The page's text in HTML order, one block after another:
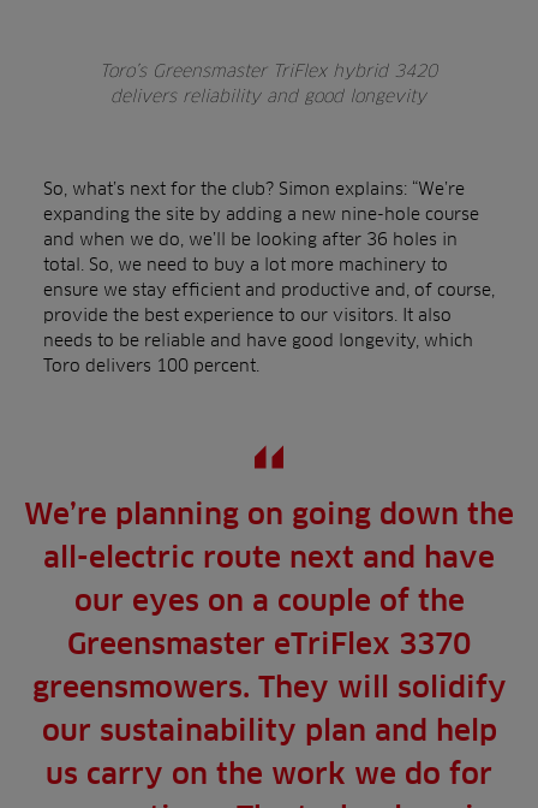
Toro’s Greensmaster TriFlex hybrid 3420
delivers reliability and good longevity
So, what’s next for the club? Simon explains: “We’re
expanding the site by adding a new nine-hole course
and when we do, we’ll be looking after 36 holes in
total. So, we need to buy a lot more machinery to
ensure we stay efficient and productive and, of course,
provide the best experience to our visitors. It also
needs to be reliable and have good longevity, which
Toro delivers 100 percent.
We’re planning on going down the
all-electric route next and have
our eyes on a couple of the
Greensmaster eTriFlex 3370
greensmowers. They will solidify
our sustainability plan and help
us carry on the work we do for